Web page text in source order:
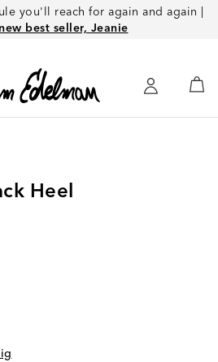
you'll reach for again and again |
best seller, Jeanie
Heel